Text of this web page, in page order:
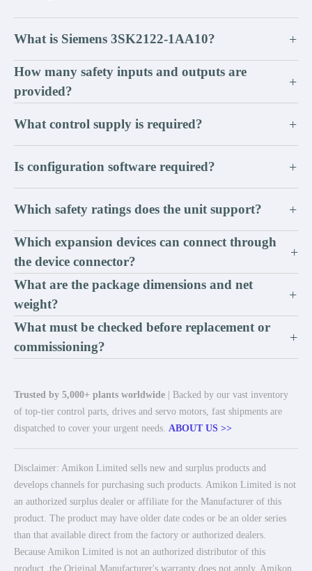
What is Siemens 3SK2122-1AA10? +
How many safety inputs and outputs are
provided?
+
What control supply is required? +
Is configuration software required? +
Which safety ratings does the unit support? +
Which expansion devices can connect through
the device connector?
+
What are the package dimensions and net
weight?
+
What must be checked before replacement or
commissioning?
+
Trusted by 5,000+ plants worldwide | Backed by our vast inventory
of top-tier control parts, drives and servo motors, fast shipments are
dispatched to cover your urgent needs. ABOUT US >>
Disclaimer: Amikon Limited sells new and surplus products and
develops channels for purchasing such products. Amikon Limited is not
an authorized surplus dealer or affiliate for the Manufacturer of this
product. The product may have older date codes or be an older series
than that available direct from the factory or authorized dealers.
Because Amikon Limited is not an authorized distributor of this
product, the Original Manufacturer's warranty does not apply. Amikon